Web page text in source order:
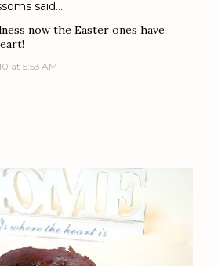
said…
now the Easter ones have
at 5:53 AM